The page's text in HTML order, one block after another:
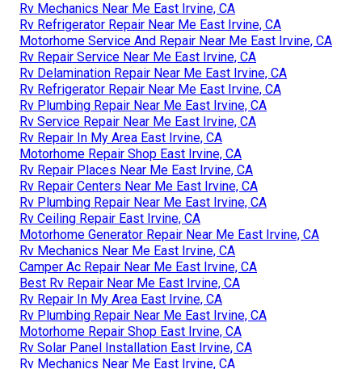
Rv Mechanics Near Me East Irvine, CA
Rv Refrigerator Repair Near Me East Irvine, CA
Motorhome Service And Repair Near Me East Irvine, CA
Rv Repair Service Near Me East Irvine, CA
Rv Delamination Repair Near Me East Irvine, CA
Rv Refrigerator Repair Near Me East Irvine, CA
Rv Plumbing Repair Near Me East Irvine, CA
Rv Service Repair Near Me East Irvine, CA
Rv Repair In My Area East Irvine, CA
Motorhome Repair Shop East Irvine, CA
Rv Repair Places Near Me East Irvine, CA
Rv Repair Centers Near Me East Irvine, CA
Rv Plumbing Repair Near Me East Irvine, CA
Rv Ceiling Repair East Irvine, CA
Motorhome Generator Repair Near Me East Irvine, CA
Rv Mechanics Near Me East Irvine, CA
Camper Ac Repair Near Me East Irvine, CA
Best Rv Repair Near Me East Irvine, CA
Rv Repair In My Area East Irvine, CA
Rv Plumbing Repair Near Me East Irvine, CA
Motorhome Repair Shop East Irvine, CA
Rv Solar Panel Installation East Irvine, CA
Rv Mechanics Near Me East Irvine, CA